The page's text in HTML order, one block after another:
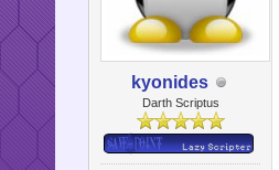
kyonides
Darth Scriptus